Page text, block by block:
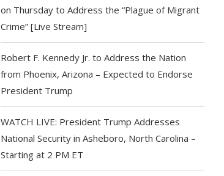
on Thursday to Address the “Plague of Migrant
Crime” [Live Stream]
Robert F. Kennedy Jr. to Address the Nation
from Phoenix, Arizona – Expected to Endorse
President Trump
WATCH LIVE: President Trump Addresses
National Security in Asheboro, North Carolina –
Starting at 2 PM ET